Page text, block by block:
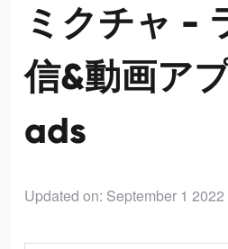
ミクチャ -
信&動画ア
ads
Updated on: September 1 2022